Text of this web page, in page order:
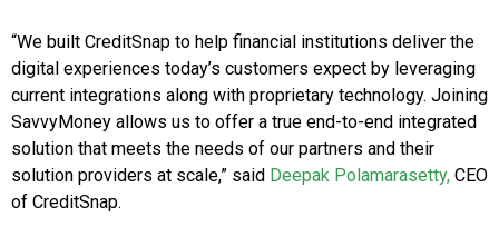
“We built CreditSnap to help financial institutions deliver the
digital experiences today’s customers expect by leveraging
current integrations along with proprietary technology. Joining
SavvyMoney allows us to offer a true end-to-end integrated
solution that meets the needs of our partners and their
solution providers at scale,” said Deepak Polamarasetty, CEO
of CreditSnap.